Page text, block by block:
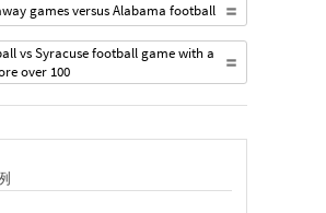
games versus Alabama football
vs Syracuse football game with a
over 100